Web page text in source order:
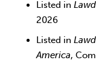
Listed in
2026
Listed in
America,